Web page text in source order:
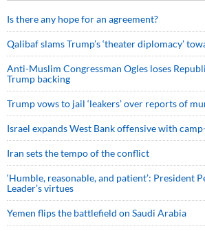
Is there any hope for an agreement?
Qalibaf slams Trump’s ‘theater diplomacy’
Anti-Muslim Congressman Ogles loses
Trump backing
Trump vows to jail ‘leakers’ over reports of
Israel expands West Bank offensive with
Iran sets the tempo of the conflict
‘Humble, reasonable, and patient’: President
Leader’s virtues
Yemen flips the battlefield on Saudi Arabia